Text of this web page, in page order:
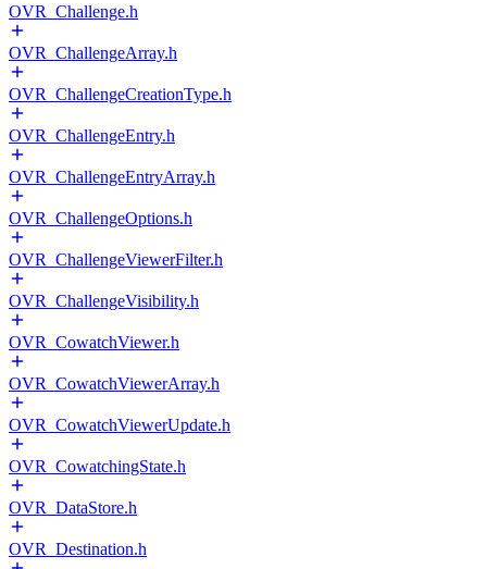
OVR_Challenge.h
OVR_ChallengeArray.h
OVR_ChallengeCreationType.h
OVR_ChallengeEntry.h
OVR_ChallengeEntryArray.h
OVR_ChallengeOptions.h
OVR_ChallengeViewerFilter.h
OVR_ChallengeVisibility.h
OVR_CowatchViewer.h
OVR_CowatchViewerArray.h
OVR_CowatchViewerUpdate.h
OVR_CowatchingState.h
OVR_DataStore.h
OVR_Destination.h